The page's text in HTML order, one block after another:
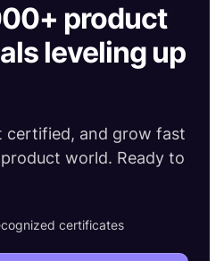
product
leveling up
certified, and grow fast
world. Ready to
certificates